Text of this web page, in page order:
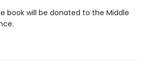
book will be donated to the Middle